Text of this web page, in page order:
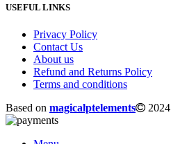
USEFUL LINKS
Privacy Policy
Contact Us
About us
Refund and Returns Policy
Terms and conditions
Based on magicalptelements 2024